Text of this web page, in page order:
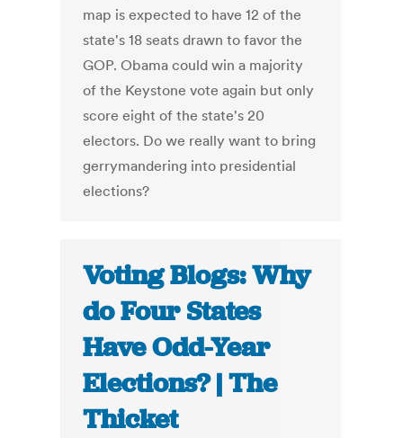
map is expected to have 12 of the
state's 18 seats drawn to favor the
GOP. Obama could win a majority
of the Keystone vote again but only
score eight of the state's 20
electors. Do we really want to bring
gerrymandering into presidential
elections?
Voting Blogs: Why
do Four States
Have Odd-Year
Elections? | The
Thicket